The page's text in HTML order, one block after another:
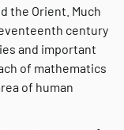
the Orient. Much
century
and important
of mathematics
of human